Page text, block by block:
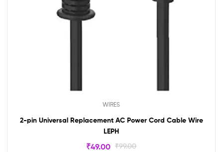
WIRES
2-pin Universal Replacement AC Power Cord Cable Wire
LEPH
₹99.00
₹49.00